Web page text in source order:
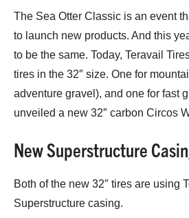
The Sea Otter Classic is an event
to launch new products. And this
to be the same. Today, Teravail
tires in the 32″ size. One for
adventure gravel), and one for fast
unveiled a new 32″ carbon Circos
New Superstructure
Both of the new 32″ tires are using
Superstructure casing.